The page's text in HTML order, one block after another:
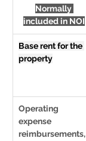
Normally
included in NOI
Base rent for the
property
Operating
expense
reimbursements,